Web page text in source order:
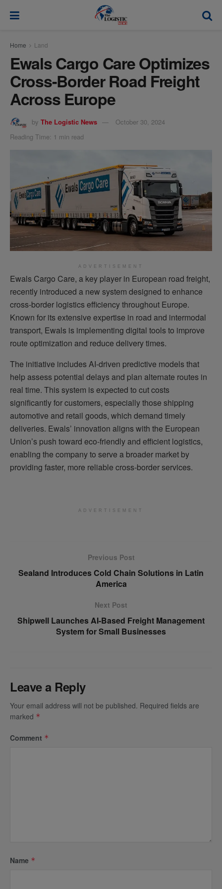
Home Land
Ewals Cargo Care Optimizes
Cross-Border Road Freight
Across Europe
by The Logistic News
October 30, 2024
Reading Time: 1 min read
ADVERTISEMENT
Ewals Cargo Care, a key player in European road freight,
recently introduced a new system designed to enhance
cross-border logistics efficiency throughout Europe.
Known for its extensive expertise in road and intermodal
transport, Ewals is implementing digital tools to improve
route optimization and reduce delivery times.
The initiative includes AI-driven predictive models that
help assess potential delays and plan alternate routes in
real time. This system is expected to cut costs
significantly for customers, especially those shipping
automotive and retail goods, which demand timely
deliveries. Ewals’ innovation aligns with the European
Union’s push toward eco-friendly and efficient logistics,
enabling the company to serve a broader market by
providing faster, more reliable cross-border services.
ADVERTISEMENT
Previous Post
Sealand Introduces Cold Chain Solutions in Latin
America
Next Post
Shipwell Launches AI-Based Freight Management
System for Small Businesses
Leave a Reply
Your email address will not be published. Required fields are
marked *
Comment *
Name *
modal-check